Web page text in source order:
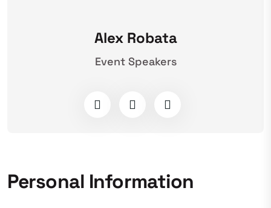
Alex Robata
Event Speakers
Personal Information